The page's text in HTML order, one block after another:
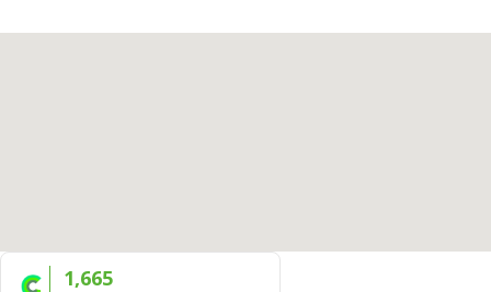
1,665